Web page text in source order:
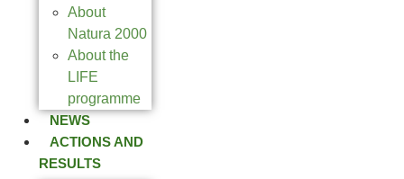
About
Natura 2000
About the
LIFE
programme
NEWS
ACTIONS AND
RESULTS